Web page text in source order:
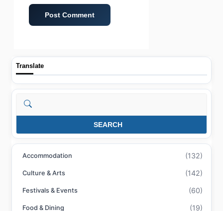
Translate
Search
SEARCH
Accommodation (132)
Culture & Arts (142)
Festivals & Events (60)
Food & Dining (19)